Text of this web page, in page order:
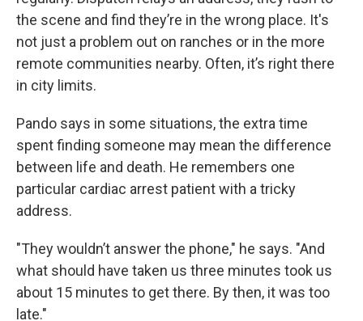
the scene and find they’re in the wrong place. It's
not just a problem out on ranches or in the more
remote communities nearby. Often, it’s right there
in city limits.
Pando says in some situations, the extra time
spent finding someone may mean the difference
between life and death. He remembers one
particular cardiac arrest patient with a tricky
address.
"They wouldn’t answer the phone," he says. "And
what should have taken us three minutes took us
about 15 minutes to get there. By then, it was too
late."